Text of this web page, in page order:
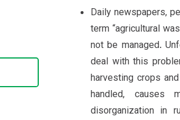
Daily newspapers,
term “agricultural
not be managed.
deal with this
harvesting crops
handled, causes
disorganization in